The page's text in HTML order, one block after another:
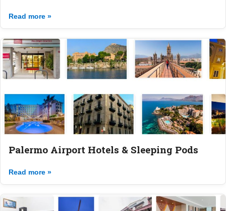
Read more »
Palermo Airport Hotels & Sleeping Pods
Read more »